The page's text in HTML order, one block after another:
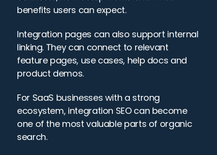
benefits users can expect.
Integration pages can also support internal
linking. They can connect to relevant
feature pages, use cases, help docs and
product demos.
For SaaS businesses with a strong
ecosystem, integration SEO can become
one of the most valuable parts of organic
search.